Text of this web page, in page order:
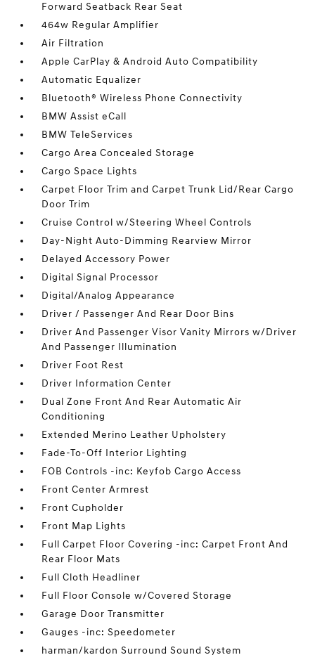
Forward Seatback Rear Seat
464w Regular Amplifier
Air Filtration
Apple CarPlay & Android Auto Compatibility
Automatic Equalizer
Bluetooth® Wireless Phone Connectivity
BMW Assist eCall
BMW TeleServices
Cargo Area Concealed Storage
Cargo Space Lights
Carpet Floor Trim and Carpet Trunk Lid/Rear Cargo
Door Trim
Cruise Control w/Steering Wheel Controls
Day-Night Auto-Dimming Rearview Mirror
Delayed Accessory Power
Digital Signal Processor
Digital/Analog Appearance
Driver / Passenger And Rear Door Bins
Driver And Passenger Visor Vanity Mirrors w/Driver
And Passenger Illumination
Driver Foot Rest
Driver Information Center
Dual Zone Front And Rear Automatic Air
Conditioning
Extended Merino Leather Upholstery
Fade-To-Off Interior Lighting
FOB Controls -inc: Keyfob Cargo Access
Front Center Armrest
Front Cupholder
Front Map Lights
Full Carpet Floor Covering -inc: Carpet Front And
Rear Floor Mats
Full Cloth Headliner
Full Floor Console w/Covered Storage
Garage Door Transmitter
Gauges -inc: Speedometer
harman/kardon Surround Sound System